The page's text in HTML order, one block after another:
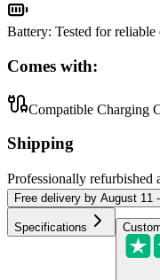
Battery: Tested for reliable
Comes with:
Compatible Charging
Shipping
Professionally refurbished
Free delivery by August 11
Specifications